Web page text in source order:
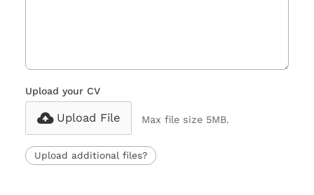
Upload your CV
Upload File Max file size 5MB.
Upload additional files?